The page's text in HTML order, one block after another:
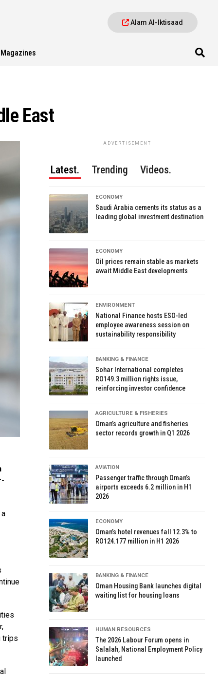
Alam Al-Iktisaad
Magazines
East
trips
ADVERTISEMENT
Latest. Trending Videos.
ECONOMY
Saudi Arabia cements its status as a
leading global investment destination
ECONOMY
Oil prices remain stable as markets
await Middle East developments
ENVIRONMENT
National Finance hosts ESO-led
employee awareness session on
sustainability responsibility
BANKING & FINANCE
Sohar International completes
RO149.3 million rights issue,
reinforcing investor confidence
AGRICULTURE & FISHERIES
Oman’s agriculture and fisheries
sector records growth in Q1 2026
AVIATION
Passenger traffic through Oman’s
airports exceeds 6.2 million in H1
2026
ECONOMY
Oman’s hotel revenues fall 12.3% to
RO124.177 million in H1 2026
BANKING & FINANCE
Oman Housing Bank launches digital
waiting list for housing loans
HUMAN RESOURCES
The 2026 Labour Forum opens in
Salalah, National Employment Policy
launched